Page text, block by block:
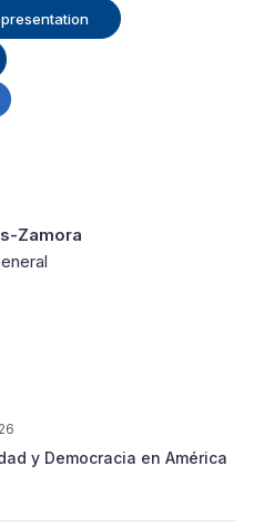
Zamora
y Democracia en América